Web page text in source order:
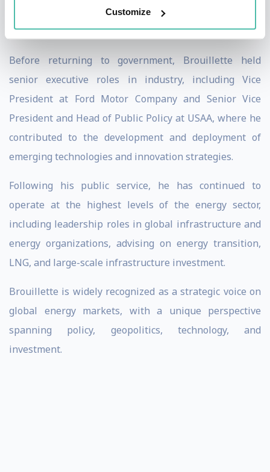
Customize
computing, advanced materials, hydrogen, carbon
management, and next-generation energy systems.
Before returning to government, Brouillette held
senior executive roles in industry, including Vice
President at Ford Motor Company and Senior Vice
President and Head of Public Policy at USAA, where he
contributed to the development and deployment of
emerging technologies and innovation strategies.
Following his public service, he has continued to
operate at the highest levels of the energy sector,
including leadership roles in global infrastructure and
energy organizations, advising on energy transition,
LNG, and large-scale infrastructure investment.
Brouillette is widely recognized as a strategic voice on
global energy markets, with a unique perspective
spanning policy, geopolitics, technology, and
investment.